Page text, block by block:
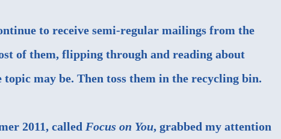
to receive semi-regular mailings from the
of them, flipping through and reading about
may be. Then toss them in the recycling bin.
2011, called Focus on You, grabbed my attention